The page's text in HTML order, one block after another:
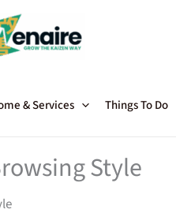
& Services Things To Do
Style